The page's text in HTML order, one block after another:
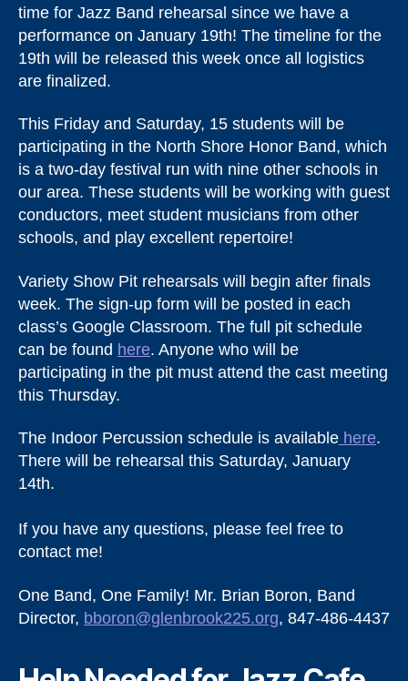
time for Jazz Band rehearsal since we have a
performance on January 19th! The timeline for the
19th will be released this week once all logistics
are finalized.
This Friday and Saturday, 15 students will be
participating in the North Shore Honor Band, which
is a two-day festival run with nine other schools in
our area. These students will be working with guest
conductors, meet student musicians from other
schools, and play excellent repertoire!
Variety Show Pit rehearsals will begin after finals
week. The sign-up form will be posted in each
class’s Google Classroom. The full pit schedule
can be found here. Anyone who will be
participating in the pit must attend the cast meeting
this Thursday.
The Indoor Percussion schedule is available here.
There will be rehearsal this Saturday, January
14th.
If you have any questions, please feel free to
contact me!
One Band, One Family! Mr. Brian Boron, Band
Director, bboron@glenbrook225.org, 847-486-4437